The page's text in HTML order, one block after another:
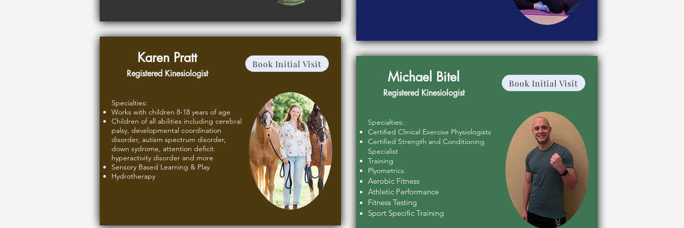
Karen Pratt
Registered Kinesiologist
Book Initial Visit
Specialties:
Works with children 8-18 years of age
Children of all abilities including cerebral
palsy, developmental coordination
disorder, autism spectrum disorder,
down sydrome, attention deficit
hyperactivity disorder and more
Sensory Based Learning & Play
Hydrotherapy
Michael Bitel
Registered Kinesiologist
Book Initial Visit
Specialties:
Certified Clinical Exercise Physiologists
Certified Strength and Conditioning
Specialist
Training
Plyometrics
Aerobic Fitness
Athletic Performance
Fitness Testing
Sport Specific Training